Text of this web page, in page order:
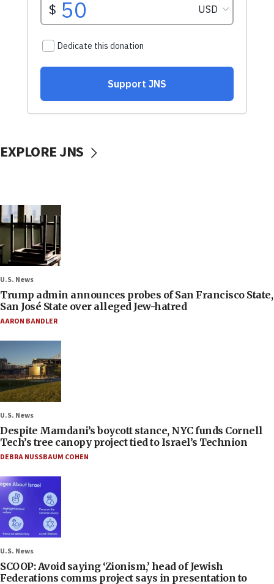
EXPLORE JNS
U.S. News
Trump admin announces probes of San Francisco State,
San José State over alleged Jew-hatred
AARON BANDLER
U.S. News
Despite Mamdani’s boycott stance, NYC funds Cornell
Tech’s tree canopy project tied to Israel’s Technion
DEBRA NUSSBAUM COHEN
U.S. News
SCOOP: Avoid saying ‘Zionism,’ head of Jewish
Federations comms project says in presentation to